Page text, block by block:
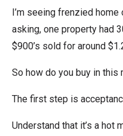
I’m seeing frenzied
asking, one property had
$900’s sold for around
So how do you buy in this
The first step is
Understand that it’s a hot